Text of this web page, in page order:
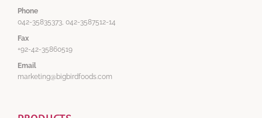
Phone
042-35835373, 042-3587512-14
Fax
+92-42-35860519
Email
marketing@bigbirdfoods.com